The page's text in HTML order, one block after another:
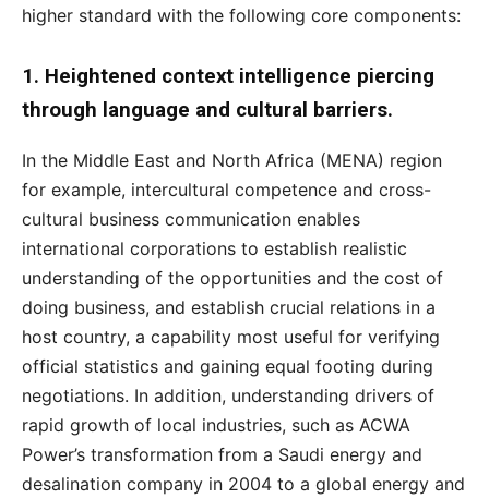
higher standard with the following core components:
1. Heightened context intelligence piercing
through language and cultural barriers.
In the Middle East and North Africa (MENA) region
for example, intercultural competence and cross-
cultural business communication enables
international corporations to establish realistic
understanding of the opportunities and the cost of
doing business, and establish crucial relations in a
host country, a capability most useful for verifying
official statistics and gaining equal footing during
negotiations. In addition, understanding drivers of
rapid growth of local industries, such as ACWA
Power’s transformation from a Saudi energy and
desalination company in 2004 to a global energy and